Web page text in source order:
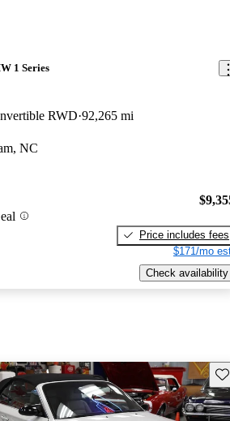
1 Series
RWD 92,265 mi
NC
Price includes fees
$171/mo
Check availability